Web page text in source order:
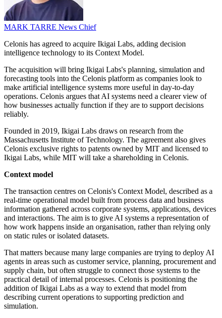
MARK TARRE News Chief
Celonis has agreed to acquire Ikigai Labs, adding decision
intelligence technology to its Context Model.
The acquisition will bring Ikigai Labs's planning, simulation and
forecasting tools into the Celonis platform as companies look to
make artificial intelligence systems more useful in day-to-day
operations. Celonis argues that AI systems need a clearer view of
how businesses actually function if they are to support decisions
reliably.
Founded in 2019, Ikigai Labs draws on research from the
Massachusetts Institute of Technology. The agreement also gives
Celonis exclusive rights to patents owned by MIT and licensed to
Ikigai Labs, while MIT will take a shareholding in Celonis.
Context model
The transaction centres on Celonis's Context Model, described as a
real-time operational model built from process data and business
information gathered across corporate systems, applications, devices
and interactions. The aim is to give AI systems a representation of
how work happens inside an organisation, rather than relying only
on static rules or isolated datasets.
That matters because many large companies are trying to deploy AI
agents in areas such as customer service, planning, procurement and
supply chain, but often struggle to connect those systems to the
practical detail of internal processes. Celonis is positioning the
addition of Ikigai Labs as a way to extend that model from
describing current operations to supporting prediction and
simulation.